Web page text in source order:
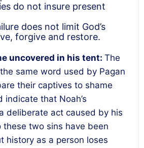
do not insure present
does not limit God’s
forgive and restore.
uncovered in his tent: The
same word used by Pagan
their captives to shame
indicate that Noah’s
deliberate act caused by his
these two sins have been
history as a person loses